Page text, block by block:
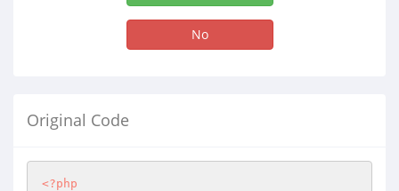
No
Original Code
<?php